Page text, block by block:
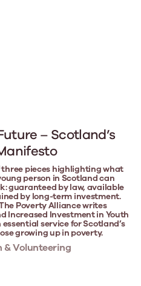
– Scotland’s
three pieces highlighting what
person in Scotland can
guaranteed by law, available
by long-term investment.
Poverty Alliance writes
Increased Investment in Youth
service for Scotland’s
growing up in poverty.
Volunteering